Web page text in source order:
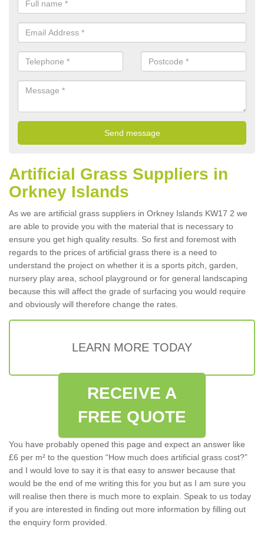
Artificial Grass Suppliers in
Orkney Islands
As we are artificial grass suppliers in Orkney Islands KW17 2 we
are able to provide you with the material that is necessary to
ensure you get high quality results. So first and foremost with
regards to the prices of artificial grass there is a need to
understand the project on whether it is a sports pitch, garden,
nursery play area, school playground or for general landscaping
because this will affect the grade of surfacing you would require
and obviously will therefore change the rates.
LEARN MORE TODAY
RECEIVE A
FREE QUOTE
You have probably opened this page and expect an answer like
£6 per m² to the question “How much does artificial grass cost?”
and I would love to say it is that easy to answer because that
would be the end of me writing this for you but as I am sure you
will realise then there is much more to explain. Speak to us today
if you are interested in finding out more information by filling out
the enquiry form provided.